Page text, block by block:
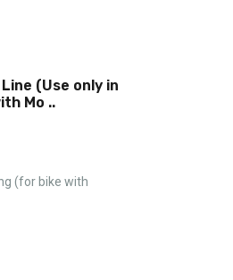
(Use only in
Mo ..
(for bike with